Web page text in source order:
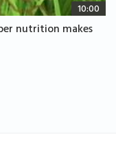
10:00
nutrition makes